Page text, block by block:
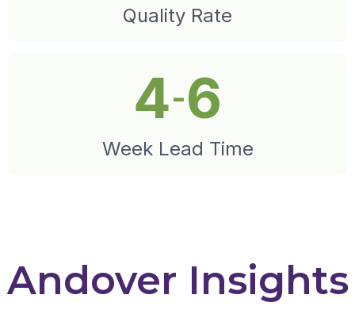
Quality Rate
4-6
Week Lead Time
Andover Insights